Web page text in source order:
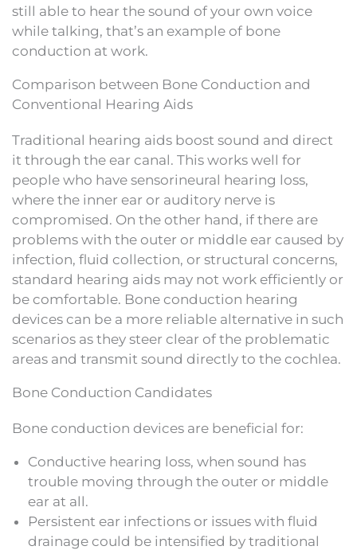
still able to hear the sound of your own voice
while talking, that’s an example of bone
conduction at work.
Comparison between Bone Conduction and
Conventional Hearing Aids
Traditional hearing aids boost sound and direct
it through the ear canal. This works well for
people who have sensorineural hearing loss,
where the inner ear or auditory nerve is
compromised. On the other hand, if there are
problems with the outer or middle ear caused by
infection, fluid collection, or structural concerns,
standard hearing aids may not work efficiently or
be comfortable. Bone conduction hearing
devices can be a more reliable alternative in such
scenarios as they steer clear of the problematic
areas and transmit sound directly to the cochlea.
Bone Conduction Candidates
Bone conduction devices are beneficial for:
Conductive hearing loss, when sound has
trouble moving through the outer or middle
ear at all.
Persistent ear infections or issues with fluid
drainage could be intensified by traditional